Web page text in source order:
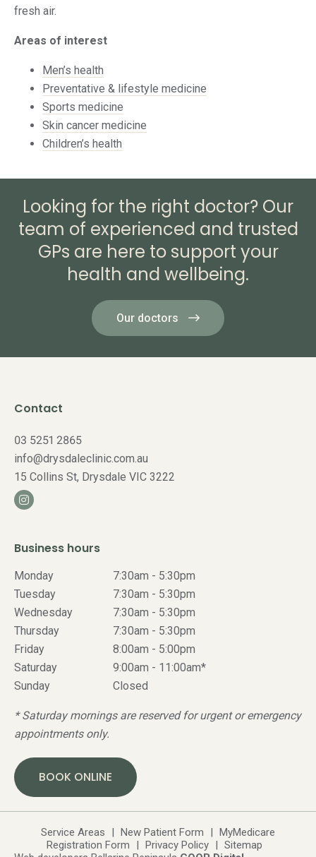
fresh air.
Areas of interest
Men’s health
Preventative & lifestyle medicine
Sports medicine
Skin cancer medicine
Children’s health
Looking for the right doctor? Our
team of experienced and trusted
GPs are here to support your
health and wellbeing.
Our doctors
Contact
03 5251 2865
info@drysdaleclinic.com.au
15 Collins St, Drysdale VIC 3222
Business hours
Monday
7:30am - 5:30pm
Tuesday
7:30am - 5:30pm
Wednesday
7:30am - 5:30pm
Thursday
7:30am - 5:30pm
Friday
8:00am - 5:00pm
Saturday
9:00am - 11:00am*
Sunday
Closed
* Saturday mornings are reserved for urgent or emergency
appointments only.
BOOK ONLINE
Service Areas | New Patient Form | MyMedicare
Registration Form
| Privacy Policy | Sitemap